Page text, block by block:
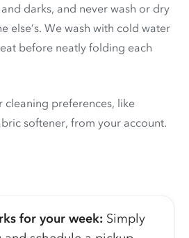
darks, and never wash or dry
else’s. We wash with cold water
before neatly folding each
cleaning preferences, like
softener, from your account.
for your week: Simply